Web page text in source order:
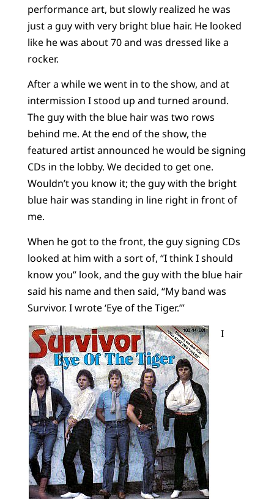
performance art, but slowly realized he was
just a guy with very bright blue hair. He looked
like he was about 70 and was dressed like a
rocker.
After a while we went in to the show, and at
intermission I stood up and turned around.
The guy with the blue hair was two rows
behind me. At the end of the show, the
featured artist announced he would be signing
CDs in the lobby. We decided to get one.
Wouldn’t you know it; the guy with the bright
blue hair was standing in line right in front of
me.
When he got to the front, the guy signing CDs
looked at him with a sort of, “I think I should
know you” look, and the guy with the blue hair
said his name and then said, “My band was
Survivor. I wrote ‘Eye of the Tiger.’”
I